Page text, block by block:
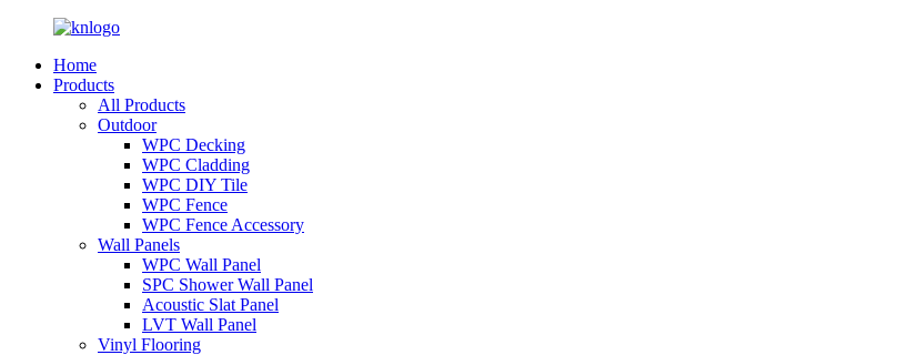
Home
Products
All Products
Outdoor
WPC Decking
WPC Cladding
WPC DIY Tile
WPC Fence
WPC Fence Accessory
Wall Panels
WPC Wall Panel
SPC Shower Wall Panel
Acoustic Slat Panel
LVT Wall Panel
Vinyl Flooring